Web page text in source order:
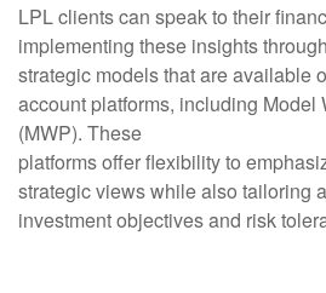
LPL clients can speak to their
implementing these insights
strategic models that are available
account platforms, including Model
(MWP). These
platforms offer flexibility to
strategic views while also tailoring
investment objectives and risk